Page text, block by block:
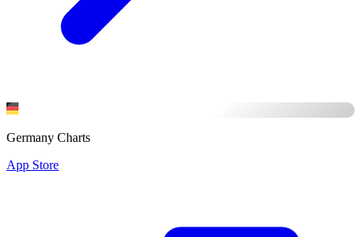
Germany Charts
App Store